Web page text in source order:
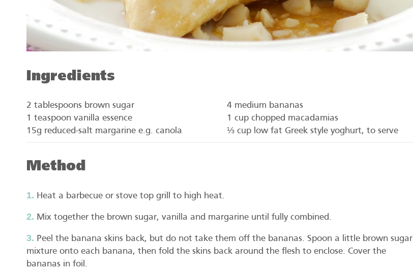
Ingredients
2 tablespoons brown sugar
1 teaspoon vanilla essence
15g reduced-salt margarine e.g. canola
4 medium bananas
1 cup chopped macadamias
⅓ cup low fat Greek style yoghurt, to serve
Method
Heat a barbecue or stove top grill to high heat.
Mix together the brown sugar, vanilla and margarine until fully combined.
Peel the banana skins back, but do not take them off the bananas. Spoon a little brown sugar
mixture onto each banana, then fold the skins back around the flesh to enclose. Cover the
bananas in foil.